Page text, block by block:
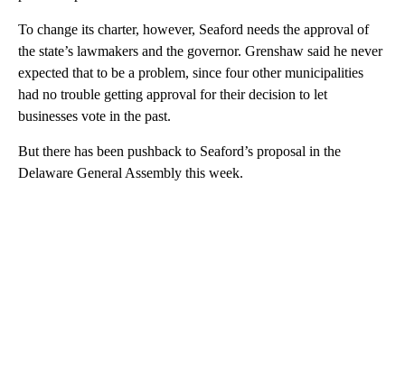
To change its charter, however, Seaford needs the approval of
the state’s lawmakers and the governor. Grenshaw said he never
expected that to be a problem, since four other municipalities
had no trouble getting approval for their decision to let
businesses vote in the past.
But there has been pushback to Seaford’s proposal in the
Delaware General Assembly this week.